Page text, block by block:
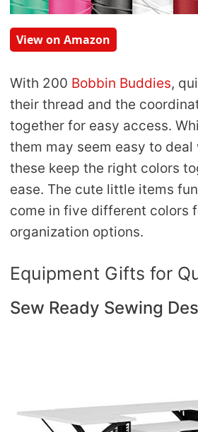
View on Amazon
With 200 Bobbin Buddies,
their thread and the
together for easy access.
them may seem easy to deal
these keep the right colors
ease. The cute little items
come in five different colors
organization options.
Equipment Gifts for
Sew Ready Sewing